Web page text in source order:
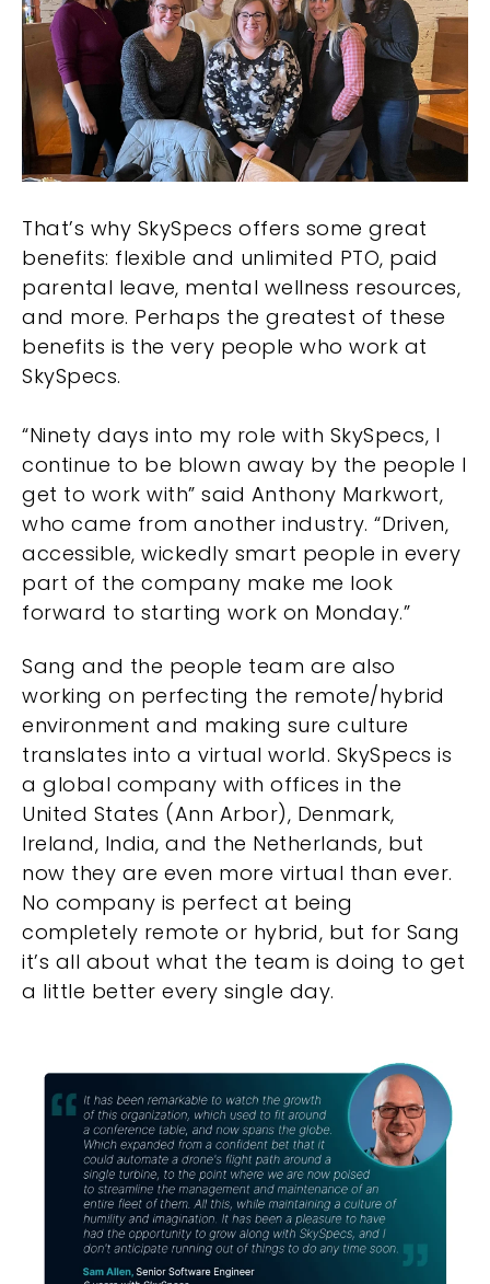
That’s why SkySpecs offers some great
benefits: flexible and unlimited PTO, paid
parental leave, mental wellness resources,
and more. Perhaps the greatest of these
benefits is the very people who work at
SkySpecs.
“Ninety days into my role with SkySpecs, I
continue to be blown away by the people I
get to work with” said Anthony Markwort,
who came from another industry. “Driven,
accessible, wickedly smart people in every
part of the company make me look
forward to starting work on Monday.”
Sang and the people team are also
working on perfecting the remote/hybrid
environment and making sure culture
translates into a virtual world. SkySpecs is
a global company with offices in the
United States (Ann Arbor), Denmark,
Ireland, India, and the Netherlands, but
now they are even more virtual than ever.
No company is perfect at being
completely remote or hybrid, but for Sang
it’s all about what the team is doing to get
a little better every single day.